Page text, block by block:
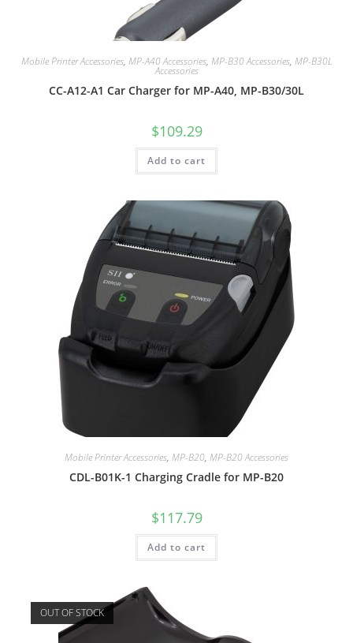
Mobile Printer Accessories, MP-A40 Accessories, MP-B30 Accessories, MP-B30L
Accessories
CC-A12-A1 Car Charger for MP-A40, MP-B30/30L
$109.29
Add to cart
Mobile Printer Accessories, MP-B20, MP-B20 Accessories
CDL-B01K-1 Charging Cradle for MP-B20
$117.79
Add to cart
OUT OF STOCK